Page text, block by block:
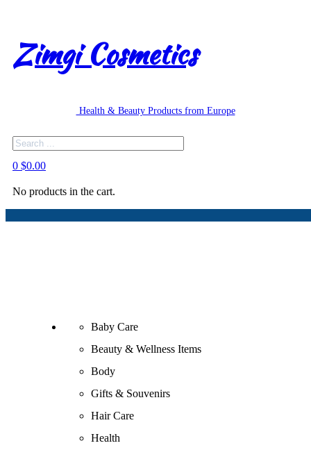
Zimgi Cosmetics
Health & Beauty Products from Europe
Search
0 $0.00
No products in the cart.
Baby Care
Beauty & Wellness Items
Body
Gifts & Souvenirs
Hair Care
Health